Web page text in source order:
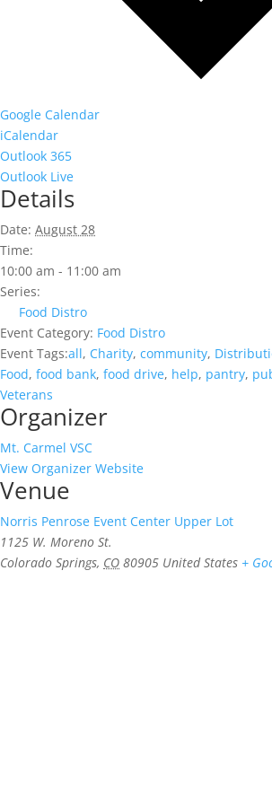
Google Calendar
iCalendar
Outlook 365
Outlook Live
Details
Date: August 28
Time:
10:00 am - 11:00 am
Series:
Food Distro
Event Category: Food Distro
Event Tags:all, Charity, community,
Food, food bank, food drive, help, pantry,
Veterans
Organizer
Mt. Carmel VSC
View Organizer Website
Venue
Norris Penrose Event Center Upper Lot
1125 W. Moreno St.
Colorado Springs, CO 80905 United States +